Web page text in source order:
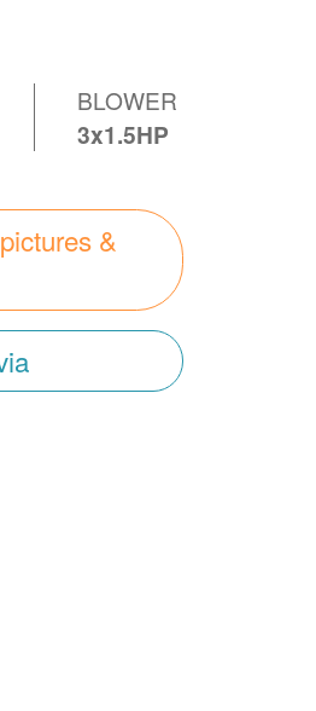
BLOWER
3x1.5HP
&